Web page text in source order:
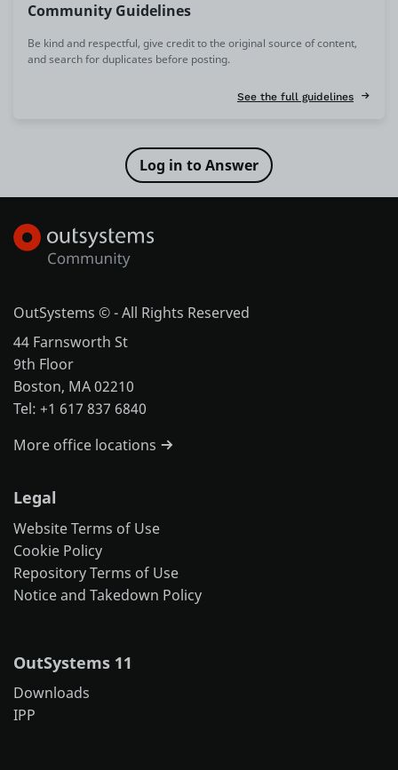
Community Guidelines
Be kind and respectful, give credit to the original source of content,
and search for duplicates before posting.
See the full guidelines
OutSystems © - All Rights Reserved
44 Farnsworth St
9th Floor
Boston, MA 02210
Tel: +1 617 837 6840
More office locations
Legal
Website Terms of Use
Cookie Policy
Repository Terms of Use
Notice and Takedown Policy
OutSystems 11
Downloads
IPP